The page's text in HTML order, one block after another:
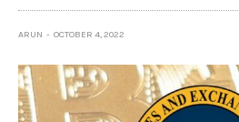
ARUN OCTOBER 4, 2022